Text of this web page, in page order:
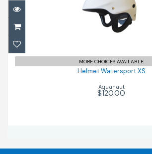
Helmet Watersport XS
MORE CHOICES AVAILABLE
Helmet Watersport XS
Aquanaut
$120.00